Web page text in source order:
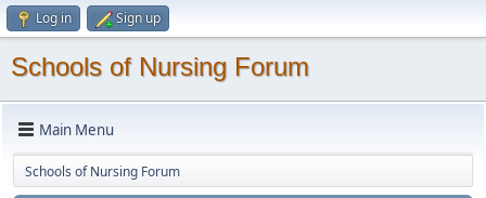
Log in Sign up
Schools of Nursing Forum
Main Menu
Schools of Nursing Forum